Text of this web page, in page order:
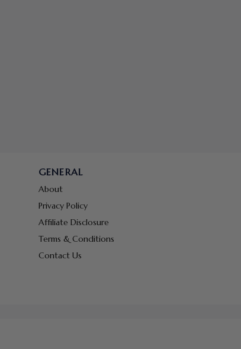
GENERAL
About
Privacy Policy
Affiliate Disclosure
Terms & Conditions
Contact Us